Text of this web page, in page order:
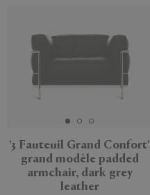
'3 Fauteuil Grand Confort'
grand modèle padded
armchair, dark grey
leather